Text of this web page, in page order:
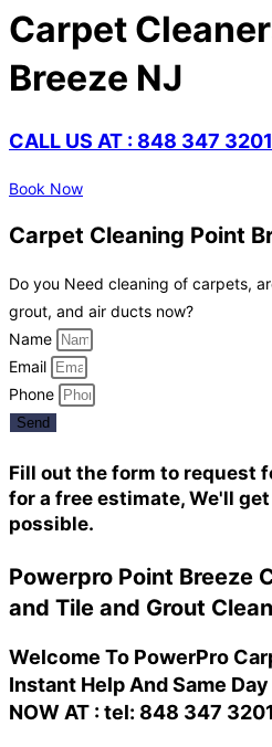
Carpet
Breeze NJ
CALL US AT : 848 347 3201
Book Now
Carpet Cleaning Point
Do you Need cleaning of carpets,
grout, and air ducts now?
Name
Email
Phone
Send
Fill out the form to request
for a free estimate, We'll
possible.
Powerpro Point Breeze
and Tile and Grout
Welcome To PowerPro
Instant Help And Same
NOW AT : tel: 848 347 3201